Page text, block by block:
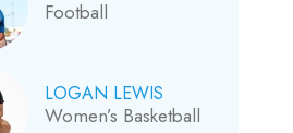
Football
LOGAN LEWIS
Women’s Basketball